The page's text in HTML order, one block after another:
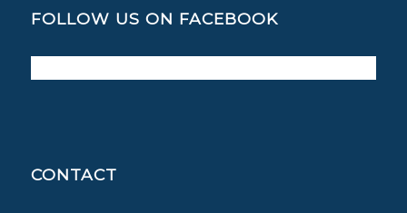
FOLLOW US ON FACEBOOK
CONTACT